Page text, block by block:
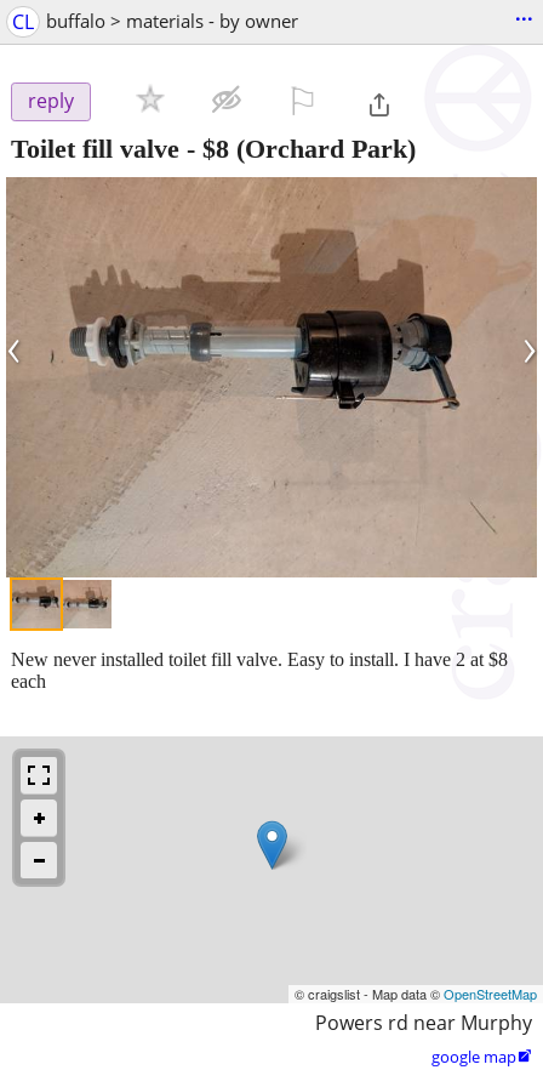
CL buffalo > materials - by owner ...
reply
Toilet fill valve - $8 (Orchard Park)
‹ ›
New never installed toilet fill valve. Easy to install. I have 2 at $8
each
© craigslist - Map data ©OpenStreetMap
Powers rd near Murphy
google map